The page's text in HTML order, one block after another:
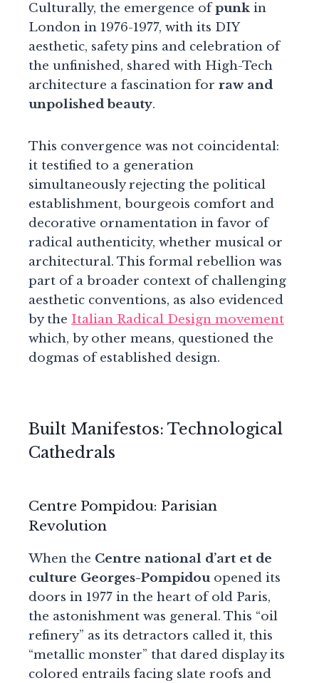
Culturally, the emergence ofpunk in
London in 1976-1977, with its DIY
aesthetic, safety pins and celebration of
the unfinished, shared with High-Tech
architecture a fascination for raw and
unpolished beauty.
This convergence was not coincidental:
it testified to a generation
simultaneously rejecting the political
establishment, bourgeois comfort and
decorative ornamentation in favor of
radical authenticity, whether musical or
architectural. This formal rebellion was
part of a broader context of challenging
aesthetic conventions, as also evidenced
by the Italian Radical Design movement
which, by other means, questioned the
dogmas of established design.
Built Manifestos: Technological
Cathedrals
Centre Pompidou: Parisian
Revolution
When the Centre national d’art et de
culture Georges-Pompidouopened its
doors in 1977 in the heart of old Paris,
the astonishment was general. This “oil
refinery” as its detractors called it, this
“metallic monster” that dared display its
colored entrails facing slate roofs and